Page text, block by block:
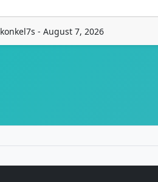
konkel7s - August 7, 2026